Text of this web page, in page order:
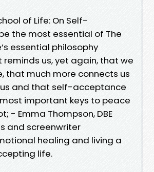
of Life: On Self-
the most essential of The
essential philosophy
reminds us, yet again, that we
that much more connects us
and that self-acceptance
important keys to peace
- Emma Thompson, DBE
and screenwriter
healing and living a
life.